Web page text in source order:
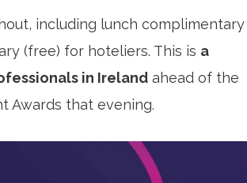
including lunch complimentary
(free) for hoteliers. This is a
in Irelandahead of the
Awards that evening.